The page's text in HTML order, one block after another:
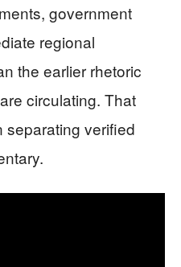
government
regional
the earlier rhetoric
circulating. That
separating verified